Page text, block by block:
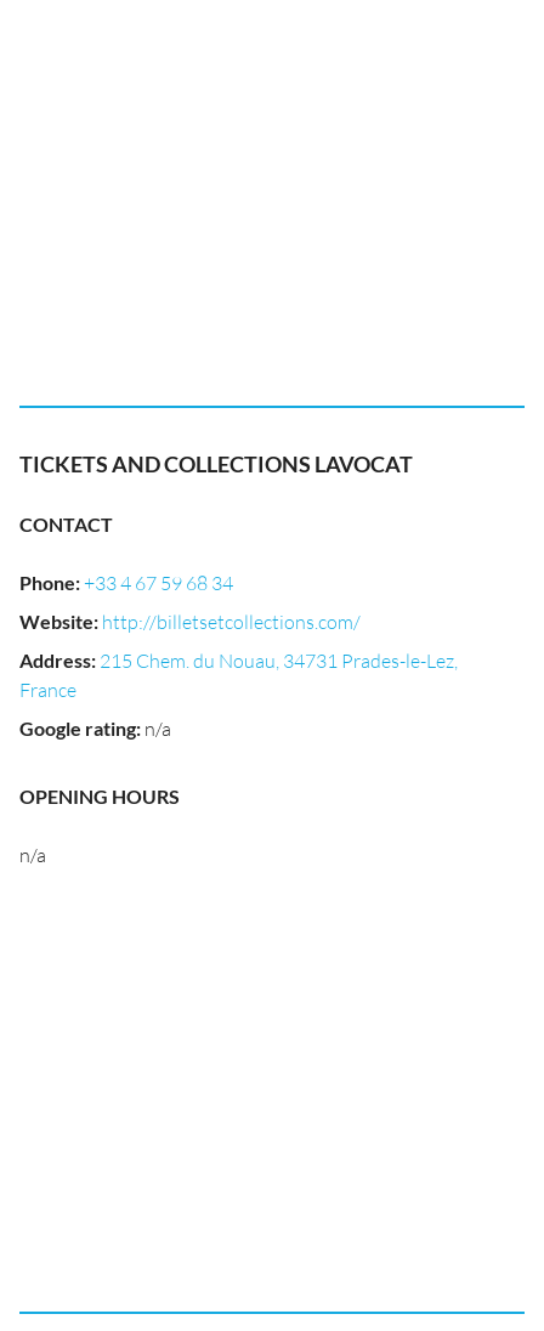
TICKETS AND COLLECTIONS LAVOCAT
CONTACT
Phone:+33 4 67 59 68 34
Website: http://billetsetcollections.com/
Address: 215 Chem. du Nouau, 34731 Prades-le-Lez,
France
Google rating: n/a
OPENING HOURS
n/a